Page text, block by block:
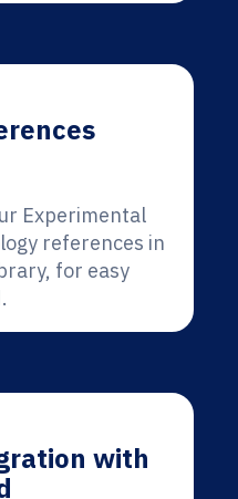
Experimental
references in
for easy
with